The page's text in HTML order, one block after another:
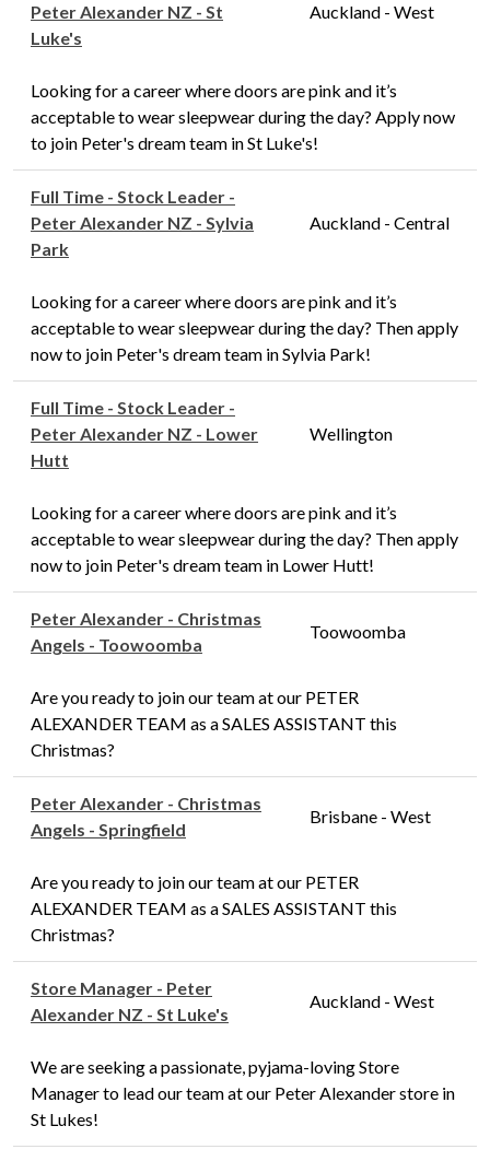
Peter Alexander NZ - St
Luke's
Auckland - West
Looking for a career where doors are pink and it’s
acceptable to wear sleepwear during the day? Apply now
to join Peter's dream team in St Luke's!
Full Time - Stock Leader -
Peter Alexander NZ - Sylvia
Park
Auckland - Central
Looking for a career where doors are pink and it’s
acceptable to wear sleepwear during the day? Then apply
now to join Peter's dream team in Sylvia Park!
Full Time - Stock Leader -
Peter Alexander NZ - Lower
Hutt
Wellington
Looking for a career where doors are pink and it’s
acceptable to wear sleepwear during the day? Then apply
now to join Peter's dream team in Lower Hutt!
Peter Alexander - Christmas
Angels - Toowoomba
Toowoomba
Are you ready to join our team at our PETER
ALEXANDER TEAM as a SALES ASSISTANT this
Christmas?
Peter Alexander - Christmas
Angels - Springfield
Brisbane - West
Are you ready to join our team at our PETER
ALEXANDER TEAM as a SALES ASSISTANT this
Christmas?
Store Manager - Peter
Alexander NZ - St Luke's
Auckland - West
We are seeking a passionate, pyjama-loving Store
Manager to lead our team at our Peter Alexander store in
St Lukes!